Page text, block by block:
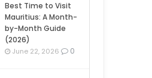
Best Time to Visit
Mauritius: A Month-
by-Month Guide
(2026)
June 22, 2026 0